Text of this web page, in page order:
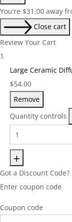
You're $31.00 away
Close cart
Review Your Cart
1
Large Ceramic
Price:
$54.00
Remove
Quantity controls
Got a Discount Code?
Enter coupon code
Coupon code